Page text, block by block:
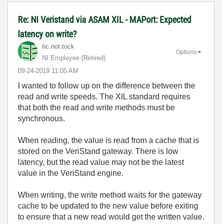
Re: NI Veristand via ASAM XIL - MAPort: Expected
latency on write?
tic.not.tock
NI Employee (retired)
‎09-24-2019 11:05 AM
Options
I wanted to follow up on the difference between the
read and write speeds. The XIL standard requires
that both the read and write methods must be
synchronous.
When reading, the value is read from a cache that is
stored on the VeriStand gateway. There is low
latency, but the read value may not be the latest
value in the VeriStand engine.
When writing, the write method waits for the gateway
cache to be updated to the new value before exiting
to ensure that a new read would get the written value.